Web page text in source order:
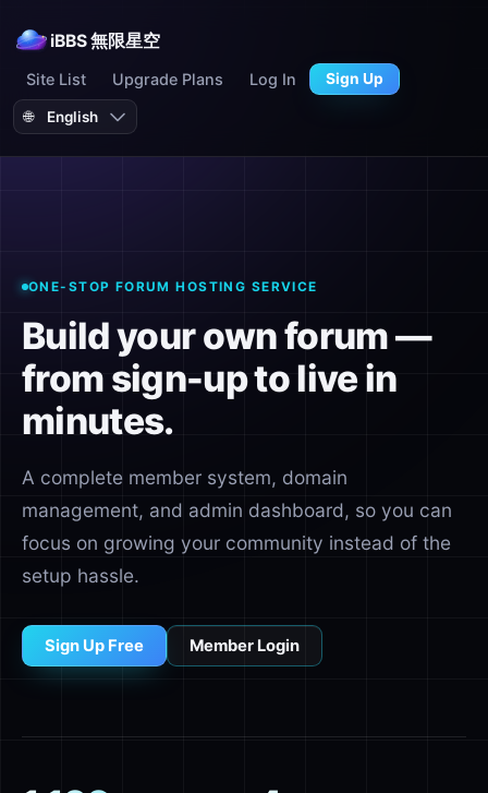
iBBS 無限星空
Site List Upgrade Plans Log In Sign Up
🌐
ONE-STOP FORUM HOSTING SERVICE
Build your own forum —
from sign-up to live in
minutes.
A complete member system, domain
management, and admin dashboard, so you can
focus on growing your community instead of the
setup hassle.
Sign Up Free Member Login